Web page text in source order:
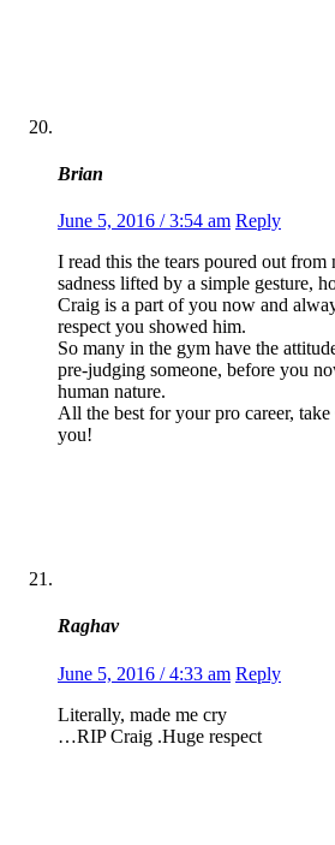
Brian
June 5, 2016 / 3:54 am Reply
I read this the tears poured out
sadness lifted by a simple gesture,
Craig is a part of you now and
respect you showed him.
So many in the gym have the
pre-judging someone, before you
human nature.
All the best for your pro career,
you!
Raghav
June 5, 2016 / 4:33 am Reply
Literally, made me cry
…RIP Craig .Huge respect